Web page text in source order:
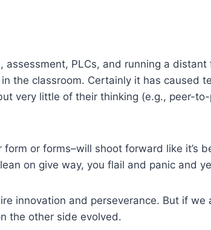
assessment, PLCs, and running a distant
the classroom. Certainly it has caused
very little of their thinking (e.g., peer-
or forms–will shoot forward like it’s
on give way, you flail and panic and
innovation and perseverance. But if we
the other side evolved.